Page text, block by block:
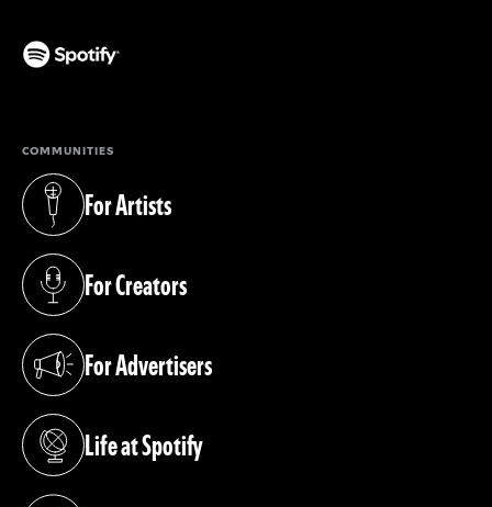
COMMUNITIES
For Artists
(opens in a new tab)
For Creators
(opens in a new tab)
For Advertisers
(opens in a new tab)
Life at Spotify
(opens in a new tab)